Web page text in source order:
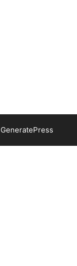
GeneratePress